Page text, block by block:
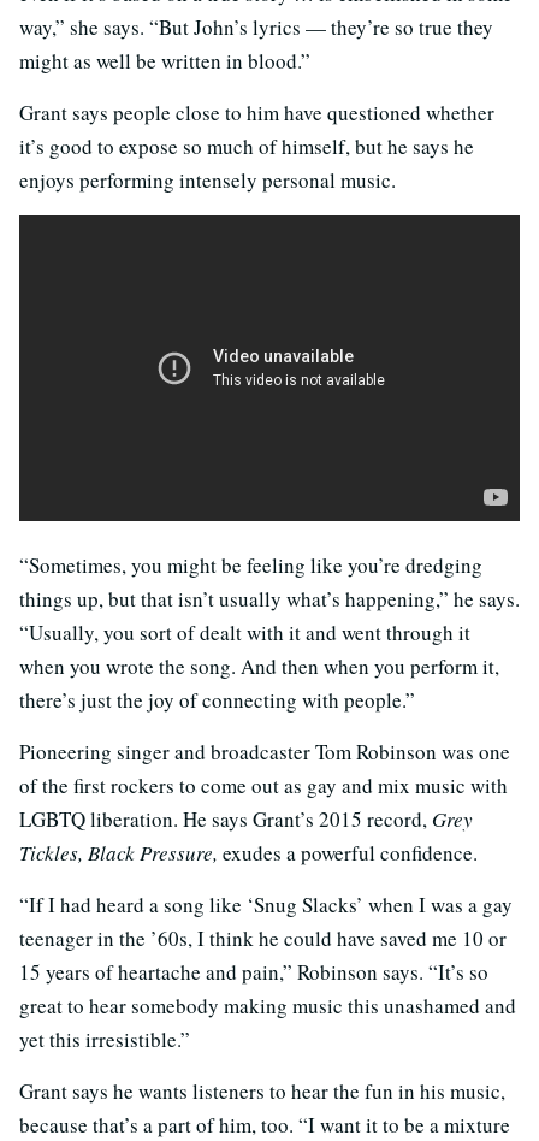
way,” she says. “But John’s lyrics — they’re so true they
might as well be written in blood.”
Grant says people close to him have questioned whether
it’s good to expose so much of himself, but he says he
enjoys performing intensely personal music.
“Sometimes, you might be feeling like you’re dredging
things up, but that isn’t usually what’s happening,” he says.
“Usually, you sort of dealt with it and went through it
when you wrote the song. And then when you perform it,
there’s just the joy of connecting with people.”
Pioneering singer and broadcaster Tom Robinson was one
of the first rockers to come out as gay and mix music with
LGBTQ liberation. He says Grant’s 2015 record, Grey
Tickles, Black Pressure, exudes a powerful confidence.
“If I had heard a song like ‘Snug Slacks’ when I was a gay
teenager in the ’60s, I think he could have saved me 10 or
15 years of heartache and pain,” Robinson says. “It’s so
great to hear somebody making music this unashamed and
yet this irresistible.”
Grant says he wants listeners to hear the fun in his music,
because that’s a part of him, too. “I want it to be a mixture